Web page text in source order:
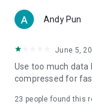
Women's Section
cosmetics and
(Hong Kong
American dramas,
trending topics in
Andy Pun
June 5,
Use too much data
compressed for
23 people found this